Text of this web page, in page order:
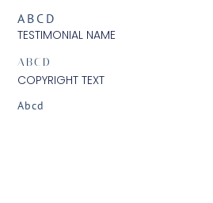
ABCD
TESTIMONIAL NAME
ABCD
COPYRIGHT TEXT
Abcd